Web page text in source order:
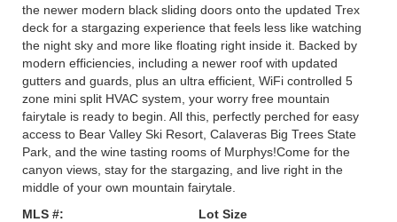
the newer modern black sliding doors onto the updated Trex
deck for a stargazing experience that feels less like watching
the night sky and more like floating right inside it. Backed by
modern efficiencies, including a newer roof with updated
gutters and guards, plus an ultra efficient, WiFi controlled 5
zone mini split HVAC system, your worry free mountain
fairytale is ready to begin. All this, perfectly perched for easy
access to Bear Valley Ski Resort, Calaveras Big Trees State
Park, and the wine tasting rooms of Murphys!Come for the
canyon views, stay for the stargazing, and live right in the
middle of your own mountain fairytale.
MLS #:
Lot Size